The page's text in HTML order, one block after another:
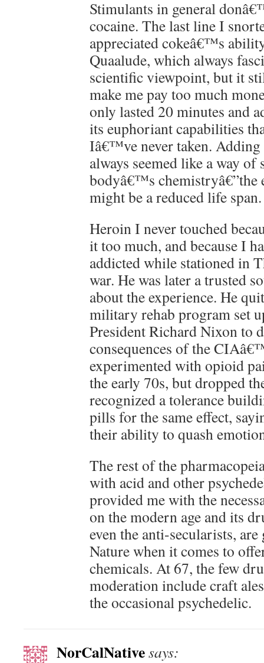
Stimulants in general
cocaine. The last line I
appreciated cokeâ€™s
Quaalude, which always
scientific viewpoint, but it
make me pay too much
only lasted 20 minutes and
its euphoriant capabilities
Iâ€™ve never taken.
always seemed like a way of
bodyâ€™s chemistryâ€”the
might be a reduced life span.
Heroin I never touched
it too much, and because I
addicted while stationed in
war. He was later a trusted
about the experience. He
military rehab program set
President Richard Nixon to
consequences of the
experimented with opioid
the early 70s, but dropped
recognized a tolerance
pills for the same effect,
their ability to quash
The rest of the
with acid and other
provided me with the
on the modern age and its
even the anti-secularists,
Nature when it comes to
chemicals. At 67, the few
moderation include craft
the occasional psychedelic.
NorCalNativesays: